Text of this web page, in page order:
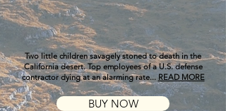
Two little children savagely stoned to death in the
California desert. Top employees of a U.S. defense
contractor dying at an alarming rate... READ MORE
BUY NOW